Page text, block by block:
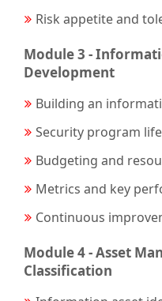
Risk appetite and
Module 3 -
Development
Building an
Security program
Budgeting and
Metrics and key
Continuous
Module 4 - Asset
Classification